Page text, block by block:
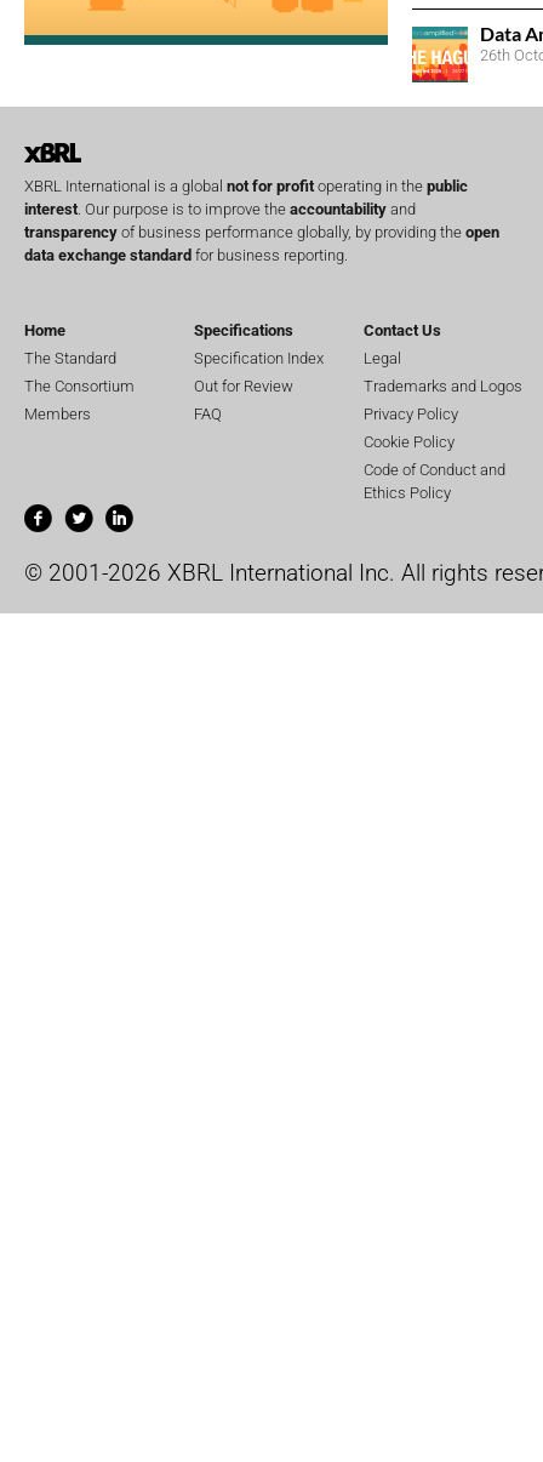
Data
26th
XBRL International is a global not for profit operating in the public
interest . Our purpose is to improve the accountability and
transparency of business performance globally, by providing the open
data exchange standard for business reporting.
Home
The Standard
The Consortium
Members
Specifications
Specification Index
Out for Review
FAQ
Contact Us
Legal
Trademarks and Logos
Privacy Policy
Cookie Policy
Code of Conduct and
Ethics Policy
© 2001-2026 XBRL International Inc. All rights